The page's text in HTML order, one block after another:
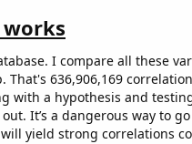
I compare all these
636,906,169
with a hypothesis and
It’s a dangerous way to
yield strong correlations